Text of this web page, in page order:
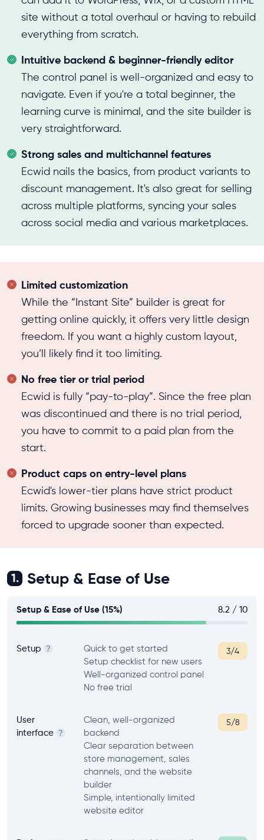
site without a total overhaul or having to rebuild
everything from scratch.
Intuitive backend & beginner-friendly editor
The control panel is well-organized and easy to
navigate. Even if you're a total beginner, the
learning curve is minimal, and the site builder is
very straightforward.
Strong sales and multichannel features
Ecwid nails the basics, from product variants to
discount management. It's also great for selling
across multiple platforms, syncing your sales
across social media and various marketplaces.
Limited customization
While the “Instant Site” builder is great for
getting online quickly, it offers very little design
freedom. If you want a highly custom layout,
you’ll likely find it too limiting.
No free tier or trial period
Ecwid is fully “pay-to-play”. Since the free plan
was discontinued and there is no trial period,
you have to commit to a paid plan from the
start.
Product caps on entry-level plans
Ecwid's lower-tier plans have strict product
limits. Growing businesses may find themselves
forced to upgrade sooner than expected.
1. Setup & Ease of Use
Setup & Ease of Use (15%) 8.2 / 10
Setup ?
Quick to get started
Setup checklist for new users
Well-organized control panel
No free trial
3/4
User
interface ?
Clean, well-organized
backend
Clear separation between
store management, sales
channels, and the website
builder
Simple, intentionally limited
website editor
5/8